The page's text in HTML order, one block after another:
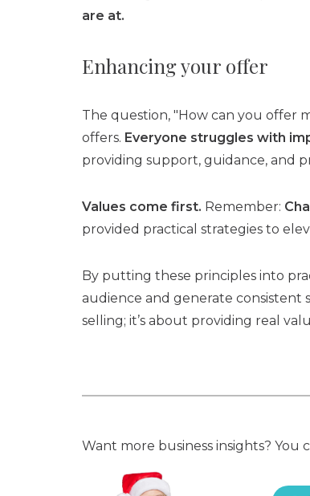
are at.
Enhancing your offer
The question, "How can you offer
offers. Everyone struggles with
providing support, guidance, and
Values come first. Remember:
provided practical strategies to
By putting these principles into
audience and generate consistent
selling; it’s about providing real
Want more business insights? You